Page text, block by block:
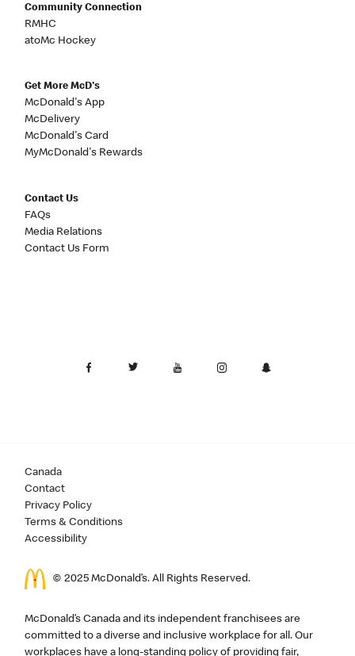
Community Connection
RMHC
atoMc Hockey
Get More McD's
McDonald's App
McDelivery
McDonald's Card
MyMcDonald's Rewards
Contact Us
FAQs
Media Relations
Contact Us Form
Canada
Contact
Privacy Policy
Terms & Conditions
Accessibility
© 2025 McDonald’s. All Rights Reserved.
McDonald’s Canada and its independent franchisees are
committed to a diverse and inclusive workplace for all. Our
workplaces have a long-standing policy of providing fair,